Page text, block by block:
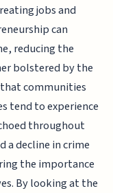
jobs and
can
reducing the
bolstered by the
communities
tend to experience
throughout
a decline in crime
the importance
By looking at the